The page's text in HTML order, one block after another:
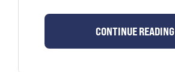
CONTINUE READING